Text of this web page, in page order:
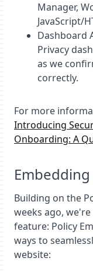
Manager,
JavaScript/
Dashboard
Privacy
as we
correctly.
For more
Introducing
Onboarding: A
Building on the
weeks ago,
feature: Policy
ways to
website: